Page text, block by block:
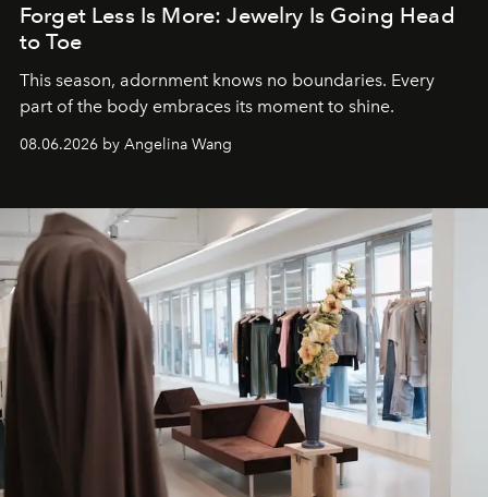
Forget Less Is More: Jewelry Is Going Head
to Toe
This season, adornment knows no boundaries. Every
part of the body embraces its moment to shine.
08.06.2026 by Angelina Wang